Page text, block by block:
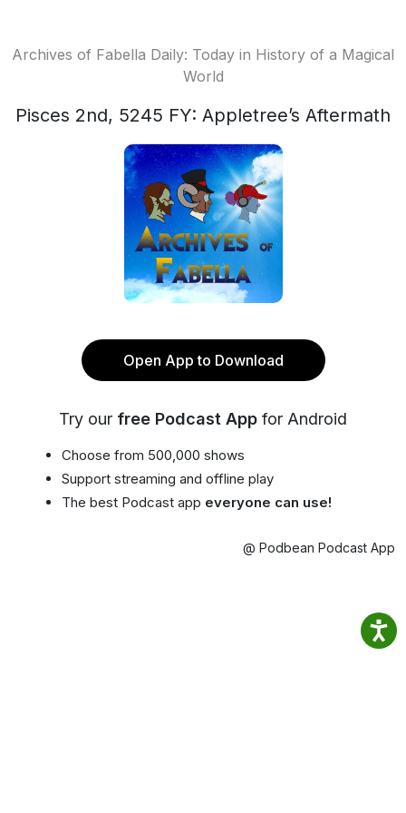
Archives of Fabella Daily: Today in History of a Magical
World
Pisces 2nd, 5245 FY: Appletree’s Aftermath
Open App to Download
Try our free Podcast App for Android
Choose from 500,000 shows
Support streaming and offline play
The best Podcast app everyone can use!
@ Podbean Podcast App